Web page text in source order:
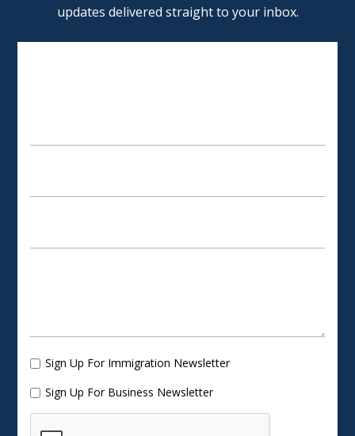
updates delivered straight to your inbox.
Sign Up For Immigration Newsletter
Sign Up For Business Newsletter